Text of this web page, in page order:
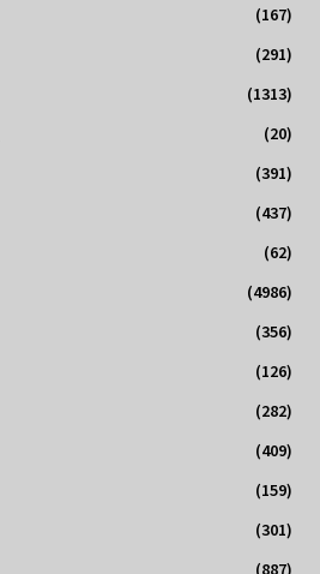
(167)
(291)
(1313)
(20)
(391)
(437)
(62)
(4986)
(356)
(126)
(282)
(409)
(159)
(301)
(887)